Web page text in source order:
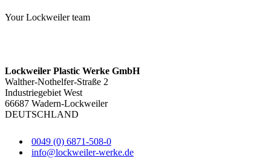
Your Lockweiler team
Lockweiler Plastic Werke GmbH
Walther-Nothelfer-Straße 2
Industriegebiet West
66687 Wadern-Lockweiler
DEUTSCHLAND
0049 (0) 6871-508-0
info@lockweiler-werke.de